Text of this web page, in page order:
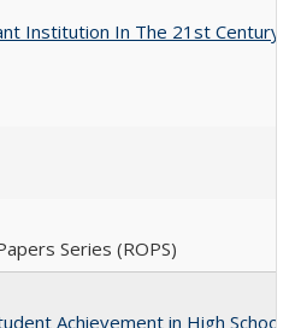
Institution In The 21st Century
Series (ROPS)
Achievement in High School